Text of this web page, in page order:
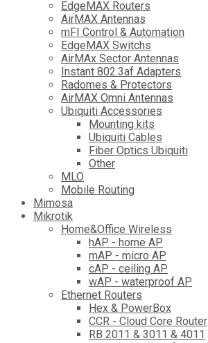
EdgeMAX Routers
AirMAX Antennas
mFI Control & Automation
EdgeMAX Switchs
AirMAx Sector Antennas
Instant 802.3af Adapters
Radomes & Protectors
AirMAX Omni Antennas
Ubiquiti Accessories
Mounting kits
Ubiquiti Cables
Fiber Optics Ubiquiti
Other
MLO
Mobile Routing
Mimosa
Mikrotik
Home&Office Wireless
hAP - home AP
mAP - micro AP
cAP - ceiling AP
wAP - waterproof AP
Ethernet Routers
Hex & PowerBox
CCR - Cloud Core Router
RB 2011 & 3011 & 4011